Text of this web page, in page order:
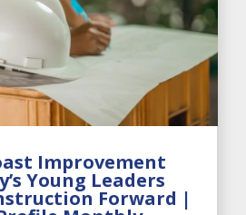
Improvement
Young Leaders
Forward |